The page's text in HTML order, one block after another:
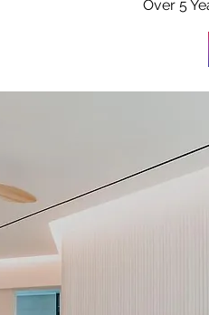
Over 5